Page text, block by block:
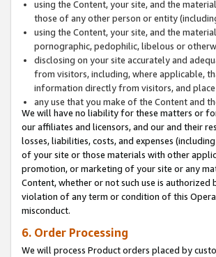
using the Content, your site, and the
those of any other person or entity
using the Content, your site, and the
pornographic, pedophilic, libelous or
disclosing on your site accurately and
from visitors, including, where applicable,
information directly from visitors, and
any use that you make of the Content and
We will have no liability for these matters or
our affiliates and licensors, and our and their
losses, liabilities, costs, and expenses
of your site or those materials with other
promotion, or marketing of your site or any
Content, whether or not such use is
violation of any term or condition of this
misconduct.
6. Order Processing
We will process Product orders placed by